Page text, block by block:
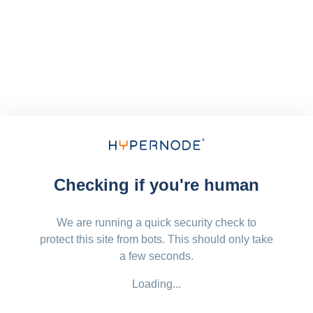
Checking if you're human
We are running a quick security check to
protect this site from bots. This should only take
a few seconds.
Loading...